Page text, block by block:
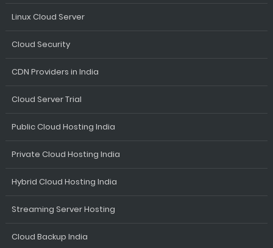
Linux Cloud Server
Cloud Security
CDN Providers in India
Cloud Server Trial
Public Cloud Hosting India
Private Cloud Hosting India
Hybrid Cloud Hosting India
Streaming Server Hosting
Cloud Backup India